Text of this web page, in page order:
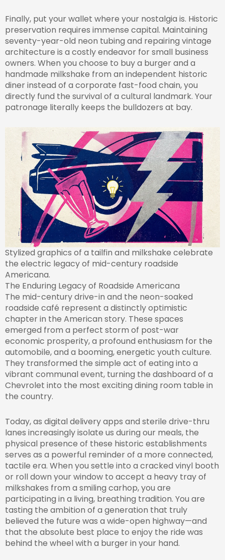
Finally, put your wallet where your nostalgia is. Historic
preservation requires immense capital. Maintaining
seventy-year-old neon tubing and repairing vintage
architecture is a costly endeavor for small business
owners. When you choose to buy a burger and a
handmade milkshake from an independent historic
diner instead of a corporate fast-food chain, you
directly fund the survival of a cultural landmark. Your
patronage literally keeps the bulldozers at bay.
Stylized graphics of a tailfin and milkshake celebrate
the electric legacy of mid-century roadside
Americana.
The Enduring Legacy of Roadside Americana
The mid-century drive-in and the neon-soaked
roadside café represent a distinctly optimistic
chapter in the American story. These spaces
emerged from a perfect storm of post-war
economic prosperity, a profound enthusiasm for the
automobile, and a booming, energetic youth culture.
They transformed the simple act of eating into a
vibrant communal event, turning the dashboard of a
Chevrolet into the most exciting dining room table in
the country.
Today, as digital delivery apps and sterile drive-thru
lanes increasingly isolate us during our meals, the
physical presence of these historic establishments
serves as a powerful reminder of a more connected,
tactile era. When you settle into a cracked vinyl booth
or roll down your window to accept a heavy tray of
milkshakes from a smiling carhop, you are
participating in a living, breathing tradition. You are
tasting the ambition of a generation that truly
believed the future was a wide-open highway—and
that the absolute best place to enjoy the ride was
behind the wheel with a burger in your hand.